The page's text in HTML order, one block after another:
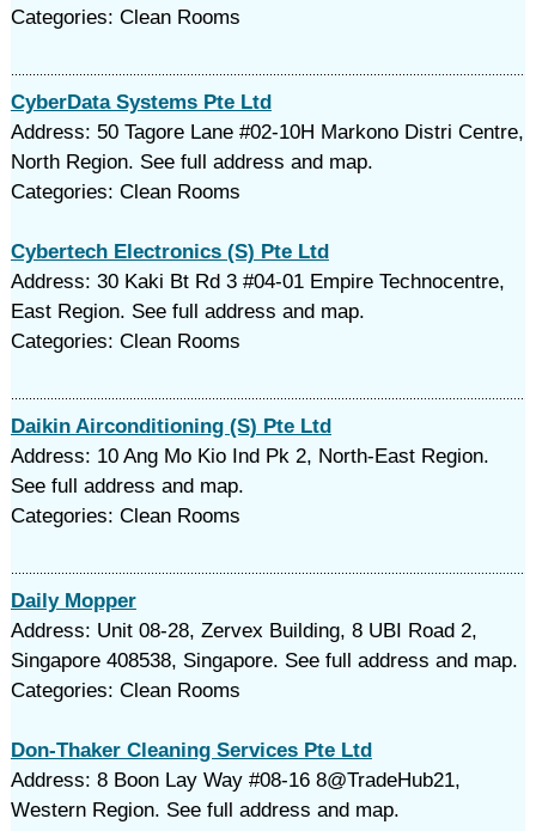
Categories: Clean Rooms
CyberData Systems Pte Ltd
Address: 50 Tagore Lane #02-10H Markono Distri Centre,
North Region. See full address and map.
Categories: Clean Rooms
Cybertech Electronics (S) Pte Ltd
Address: 30 Kaki Bt Rd 3 #04-01 Empire Technocentre,
East Region. See full address and map.
Categories: Clean Rooms
Daikin Airconditioning (S) Pte Ltd
Address: 10 Ang Mo Kio Ind Pk 2, North-East Region.
See full address and map.
Categories: Clean Rooms
Daily Mopper
Address: Unit 08-28, Zervex Building, 8 UBI Road 2,
Singapore 408538, Singapore. See full address and map.
Categories: Clean Rooms
Don-Thaker Cleaning Services Pte Ltd
Address: 8 Boon Lay Way #08-16 8@TradeHub21,
Western Region. See full address and map.